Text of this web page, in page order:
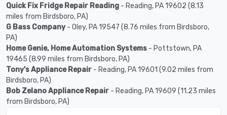
Quick Fix Fridge Repair Reading - Reading, PA 19602 (8.13
miles from Birdsboro, PA)
G Bass Company- Oley, PA 19547 (8.76 miles from Birdsboro,
PA)
Home Genie, Home Automation Systems - Pottstown, PA
19465 (8.99 miles from Birdsboro, PA)
Tony's Appliance Repair - Reading, PA 19601 (9.02 miles from
Birdsboro, PA)
Bob Zelano Appliance Repair - Reading, PA 19609 (11.23 miles
from Birdsboro, PA)